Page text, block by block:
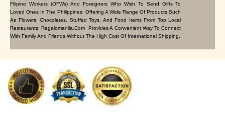
Filipino Workers (OFWs) And Foreigners Who Wish To Send Gifts To
Loved Ones In The Philippines. Offering A Wide Range Of Products Such
As Flowers, Chocolates, Stuffed Toys, And Food Items From Top Local
Restaurants, Regalomanila.com Provides A Convenient Way To Connect
With Family And Friends Without The High Cost Of International Shipping.